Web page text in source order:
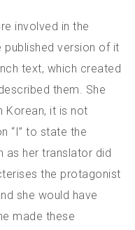
involved in the
published version of it
text, which created
them. She
Korean, it is not
“I” to state the
as her translator did
the protagonist
she would have
made these